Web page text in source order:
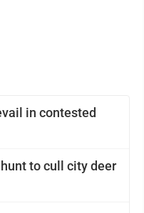
in contested
to cull city deer